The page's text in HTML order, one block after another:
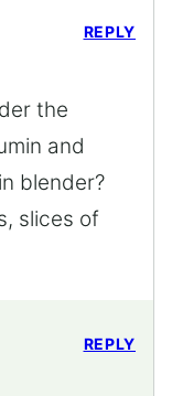
the
and
blender?
slices of
REPLY
REPLY